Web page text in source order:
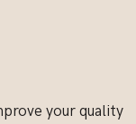
your quality